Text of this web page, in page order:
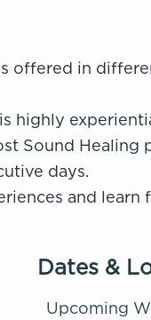
offered in
highly
Sound Healing
days.
and
Dates &
Upcoming